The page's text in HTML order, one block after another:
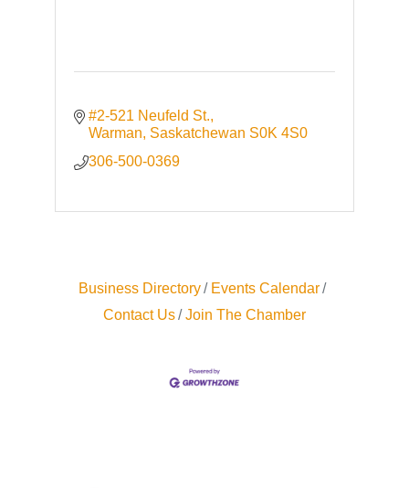
#2-521 Neufeld St.
Warman Saskatchewan S0K 4S0
306-500-0369
Business Directory
Events Calendar
Contact Us
Join The Chamber